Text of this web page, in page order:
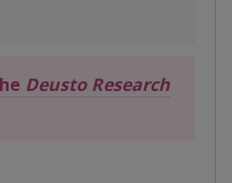
Deusto Research